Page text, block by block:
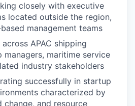
closely with executive
located outside the region,
management teams
APAC shipping
managers, maritime service
industry stakeholders
successfully in startup
characterized by
change, and resource